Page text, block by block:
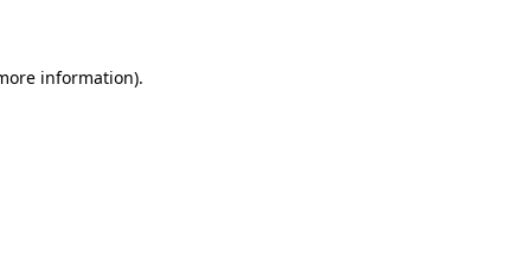
information).